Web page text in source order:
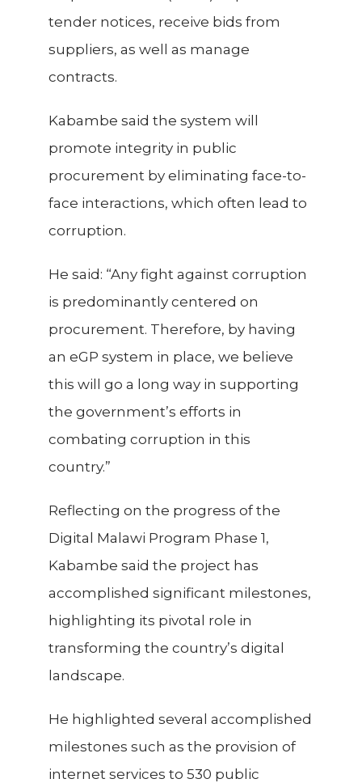
tender notices, receive bids from
suppliers, as well as manage
contracts.
Kabambe said the system will
promote integrity in public
procurement by eliminating face-to-
face interactions, which often lead to
corruption.
He said: “Any fight against corruption
is predominantly centered on
procurement. Therefore, by having
an eGP system in place, we believe
this will go a long way in supporting
the government’s efforts in
combating corruption in this
country.”
Reflecting on the progress of the
Digital Malawi Program Phase 1,
Kabambe said the project has
accomplished significant milestones,
highlighting its pivotal role in
transforming the country’s digital
landscape.
He highlighted several accomplished
milestones such as the provision of
internet services to 530 public